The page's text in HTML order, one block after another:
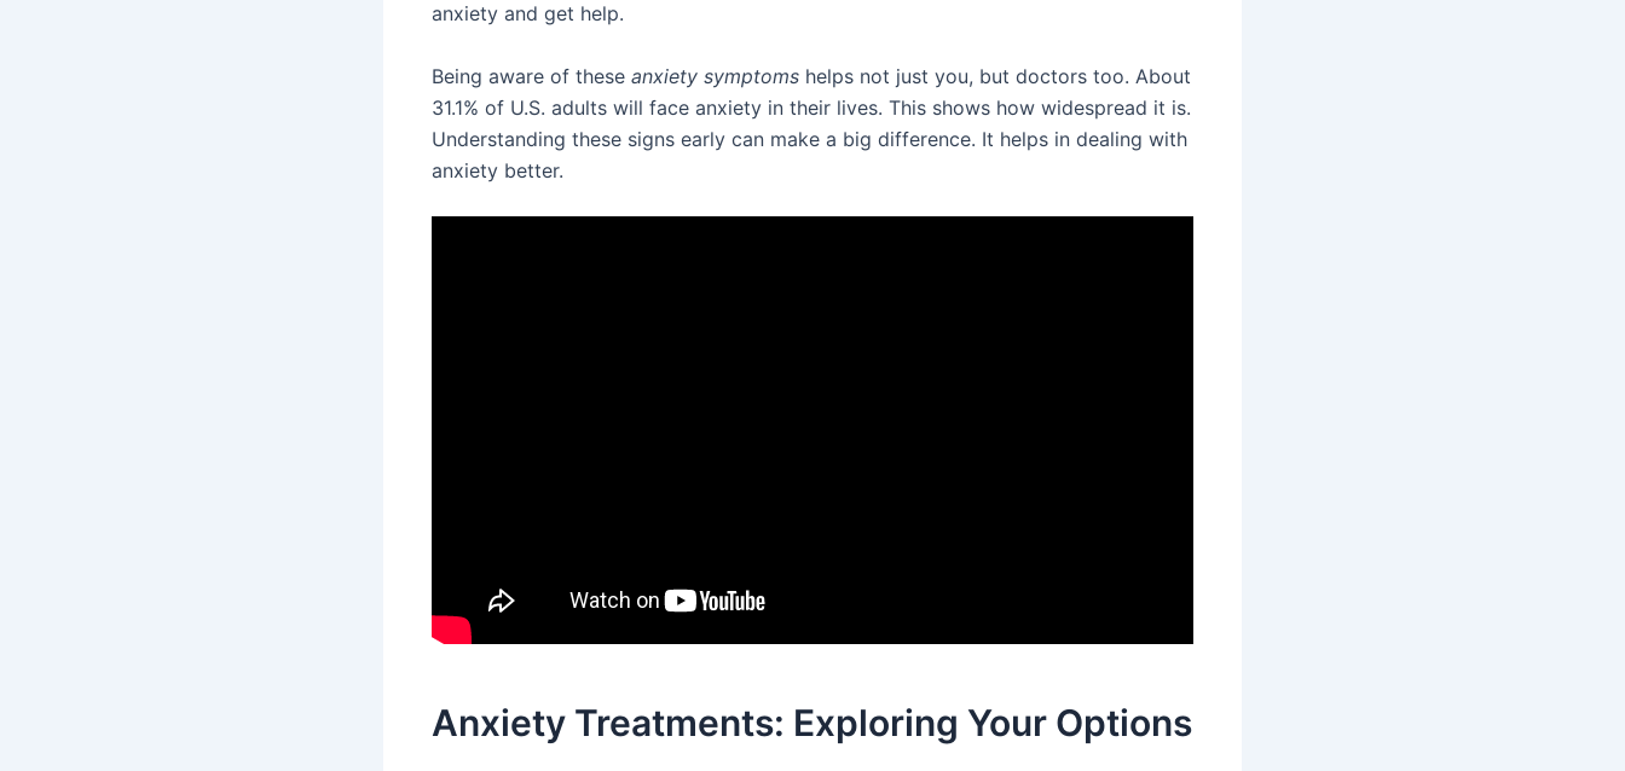
anxiety and get help.
Being aware of these anxiety symptoms helps not just you, but doctors too. About
31.1% of U.S. adults will face anxiety in their lives. This shows how widespread it is.
Understanding these signs early can make a big difference. It helps in dealing with
anxiety better.
Anxiety Treatments: Exploring Your Options